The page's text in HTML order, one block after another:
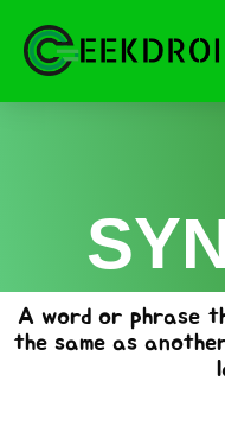
content
A word or phrase
the same as